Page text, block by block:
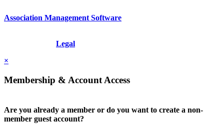
Association Management Software
Legal
×
Membership & Account Access
Are you already a member or do you want to create a non-
member guest account?